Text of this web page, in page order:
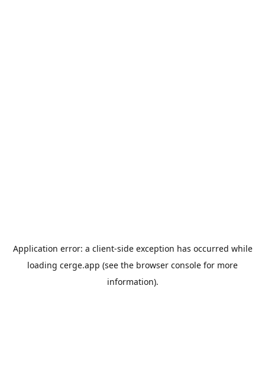
Application error: a client-side exception has occurred while
loading cerge.app (see the browser console for more
information).